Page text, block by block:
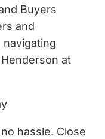
Buyers
and
at
hassle. Close